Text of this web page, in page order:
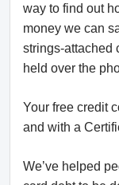
way to find out
money we can
strings-attached
held over the
Your free credit
and with a
We’ve helped